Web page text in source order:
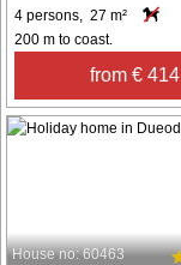
4 persons, 27 m²
200 m to coast.
from € 414
House no: 60463